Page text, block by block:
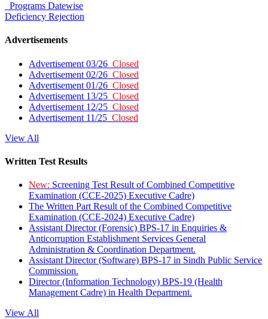
Programs Datewise
Deficiency Rejection
Advertisements
Advertisement 03/26 Closed
Advertisement 02/26 Closed
Advertisement 01/26 Closed
Advertisement 13/25 Closed
Advertisement 12/25 Closed
Advertisement 11/25 Closed
View All
Written Test Results
New: Screening Test Result of Combined Competitive
Examination (CCE-2025) Executive Cadre)
The Written Part Result of the Combined Competitive
Examination (CCE-2024) Executive Cadre)
Assistant Director (Forensic) BPS-17 in Enquiries &
Anticorruption Establishment Services General
Administration & Coordination Department.
Assistant Director (Software) BPS-17 in Sindh Public Service
Commission.
Director (Information Technology) BPS-19 (Health
Management Cadre) in Health Department.
View All